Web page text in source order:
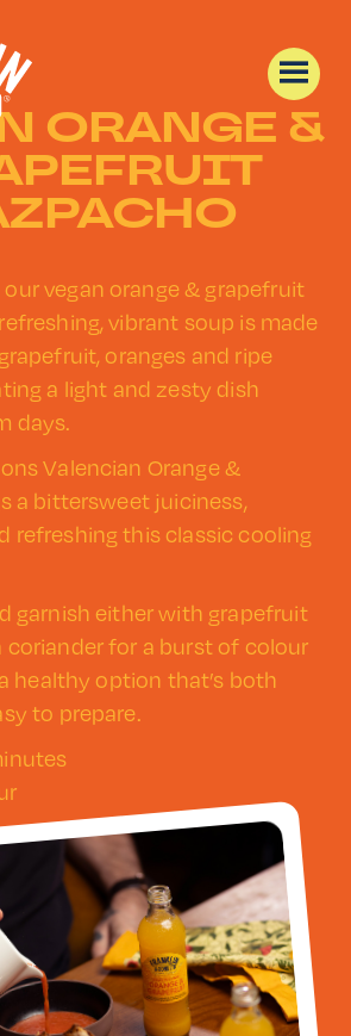
ORANGE &
vegan orange & grapefruit
vibrant soup is made
oranges and ripe
a light and zesty dish
days.
Valencian Orange &
a bittersweet juiciness,
refreshing this classic cooling
garnish either with grapefruit
coriander for a burst of colour
healthy option that’s both
to prepare.